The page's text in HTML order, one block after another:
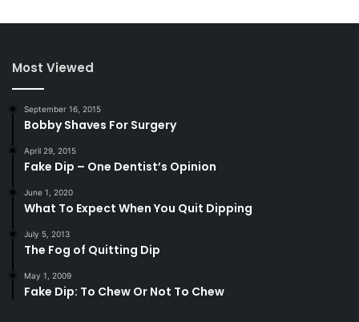
Most Viewed
September 16, 2015
Bobby Shaves For Surgery
April 29, 2015
Fake Dip – One Dentist’s Opinion
June 1, 2020
What To Expect When You Quit Dipping
July 5, 2013
The Fog of Quitting Dip
May 1, 2009
Fake Dip: To Chew Or Not To Chew